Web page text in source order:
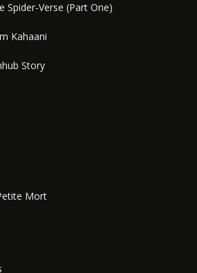
Spider-Verse (Part One)
Kahaani
Story
Mort